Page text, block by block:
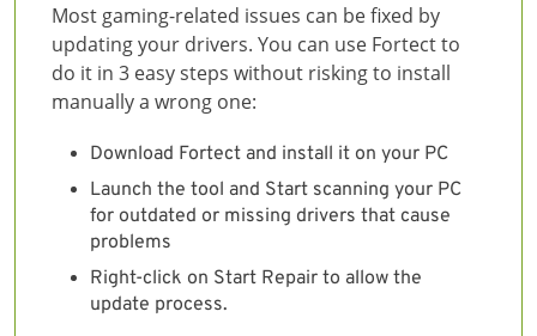
Most gaming-related issues can be fixed by
updating your drivers. You can use Fortect to
do it in 3 easy steps without risking to install
manually a wrong one:
Download Fortect and install it on your PC
Launch the tool and Start scanning your PC
for outdated or missing drivers that cause
problems
Right-click on Start Repair to allow the
update process.